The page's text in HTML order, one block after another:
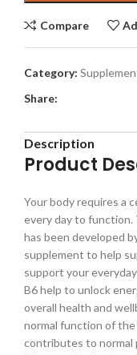
Compare
Category:
Share:
Description
Product
Your body requires a
every day to function.
has been developed
supplement to help
support your
B6 help to unlock
overall health and
normal function of the
contributes to normal